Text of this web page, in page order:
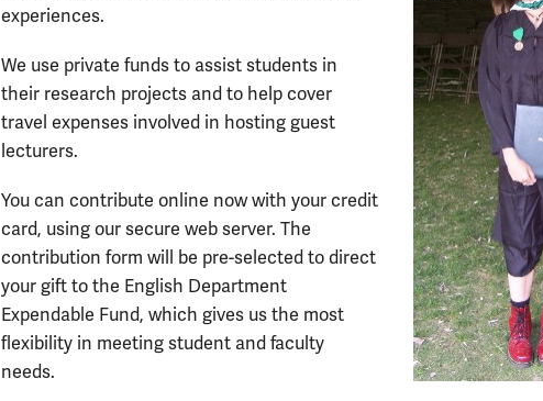
experiences.
We use private funds to assist students in
their research projects and to help cover
travel expenses involved in hosting guest
lecturers.
You can contribute online now with your credit
card, using our secure web server. The
contribution form will be pre-selected to direct
your gift to the English Department
Expendable Fund, which gives us the most
flexibility in meeting student and faculty
needs.